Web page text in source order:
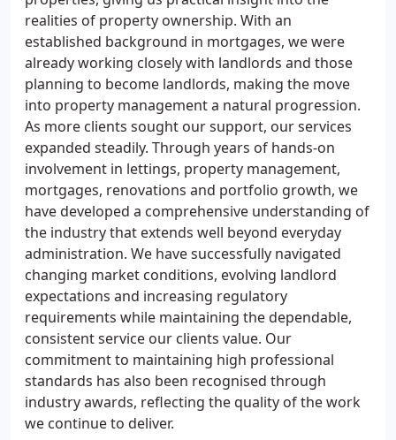
realities of property ownership. With an
established background in mortgages, we were
already working closely with landlords and those
planning to become landlords, making the move
into property management a natural progression.
As more clients sought our support, our services
expanded steadily. Through years of hands-on
involvement in lettings, property management,
mortgages, renovations and portfolio growth, we
have developed a comprehensive understanding of
the industry that extends well beyond everyday
administration. We have successfully navigated
changing market conditions, evolving landlord
expectations and increasing regulatory
requirements while maintaining the dependable,
consistent service our clients value. Our
commitment to maintaining high professional
standards has also been recognised through
industry awards, reflecting the quality of the work
we continue to deliver.